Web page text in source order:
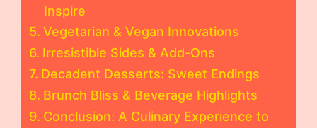
Inspire
Vegetarian & Vegan Innovations
Irresistible Sides & Add-Ons
Decadent Desserts: Sweet Endings
Brunch Bliss & Beverage Highlights
Conclusion: A Culinary Experience to